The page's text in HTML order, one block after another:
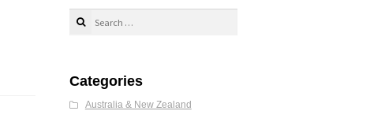
Search
Categories
Australia & New Zealand